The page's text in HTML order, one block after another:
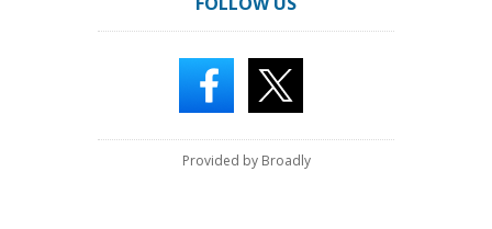
Provided by Broadly